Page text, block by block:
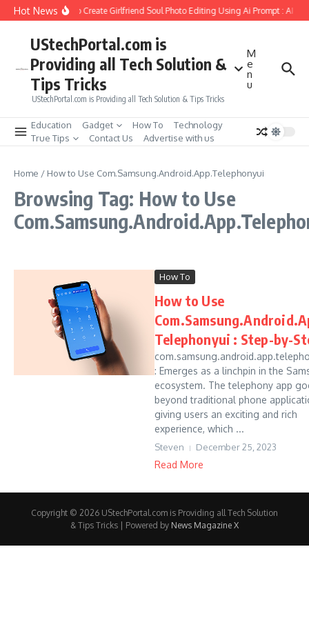
Skip to content
Hot NewsHow to Create Girlfriend Soul Photo Editing Using Ai Prompt : AI
UStechPortal.com is
Providing all Tech Solution &
Tips Tricks
UStechPortal.com is Providing all Tech Solution & Tips Tricks
M
e
n
u
Education Gadget How To
Technology
True Tips
Contact Us Advertise with us
Home / How to Use Com.Samsung.Android.App.Telephonyui
Browsing Tag: How to Use
How To
How to Use
Telephonyui : Step-by-
: Emerges as a linchpin in the
ecosystem. The telephony app
beyond traditional phone
giving users an exciting and rich
experience, which ...
Steven December 25, 2023
Read More
Copyright © 2026 UStechPortal.com is Providing all Tech Solution
& Tips Tricks | Powered by News Magazine X